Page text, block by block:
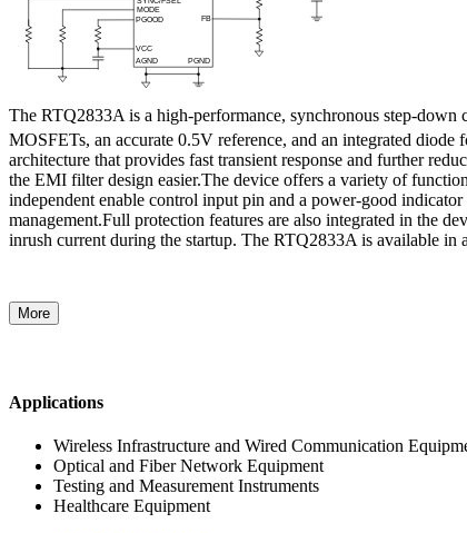
The RTQ2833A is a high-performance, synchronous step-
MOSFETs, an accurate 0.5V reference, and an integrated
architecture that provides fast transient response and further
the EMI filter design easier.The device offers a variety of
independent enable control input pin and a power-good
management.Full protection features are also integrated in the
inrush current during the startup. The RTQ2833A is available
More
Applications
Wireless Infrastructure and Wired Communication
Optical and Fiber Network Equipment
Testing and Measurement Instruments
Healthcare Equipment